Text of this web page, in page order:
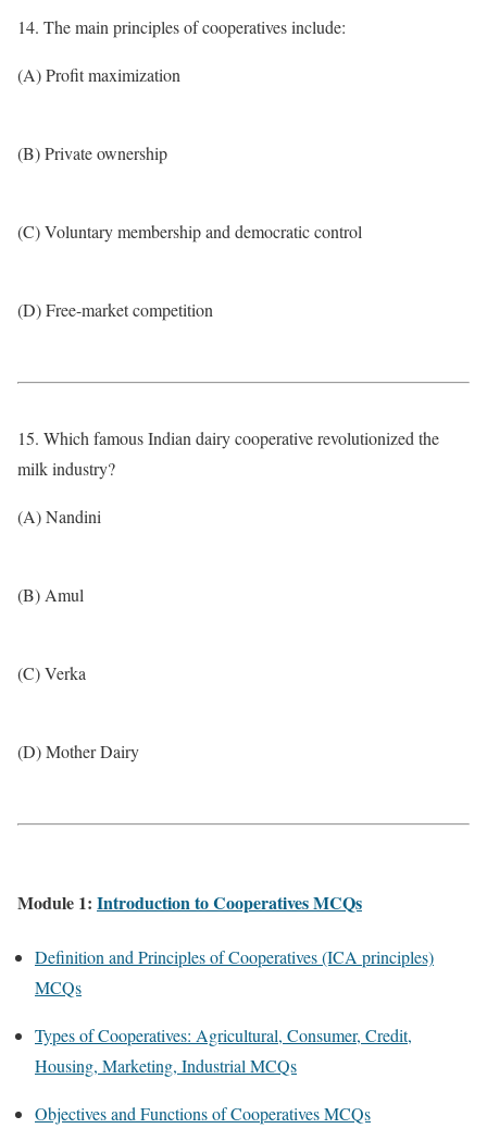
14. The main principles of cooperatives include:
(A) Profit maximization
(B) Private ownership
(C) Voluntary membership and democratic control
(D) Free-market competition
15. Which famous Indian dairy cooperative revolutionized the
milk industry?
(A) Nandini
(B) Amul
(C) Verka
(D) Mother Dairy
Module 1: Introduction to Cooperatives MCQs
Definition and Principles of Cooperatives (ICA principles)
MCQs
Types of Cooperatives: Agricultural, Consumer, Credit,
Housing, Marketing, Industrial MCQs
Objectives and Functions of Cooperatives MCQs